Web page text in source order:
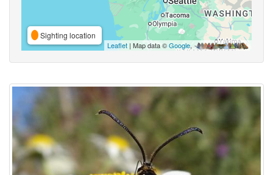
Sighting location
Leaflet | Map data ©Google,